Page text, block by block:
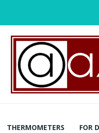
THERMOMETERS FOR